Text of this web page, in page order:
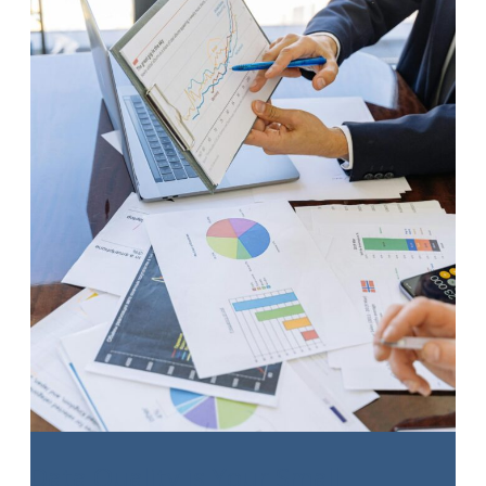
Expense
Planning